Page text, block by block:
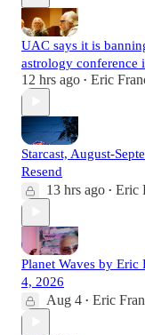
UAC says it is
astrology conference
12 hrs ago • Eric
Starcast, August-
Resend
13 hrs ago • Eric
Planet Waves by
4, 2026
Aug 4 • Eric